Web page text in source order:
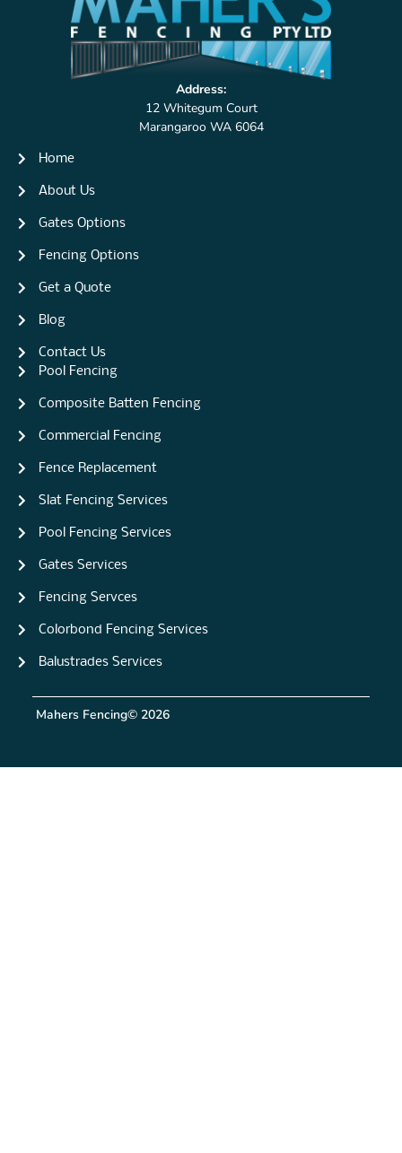
Address:
12 Whitegum Court
Marangaroo WA 6064
Home
About Us
Gates Options
Fencing Options
Get a Quote
Blog
Contact Us
Pool Fencing
Composite Batten Fencing
Commercial Fencing
Fence Replacement
Slat Fencing Services
Pool Fencing Services
Gates Services
Fencing Servces
Colorbond Fencing Services
Balustrades Services
Mahers Fencing© 2026